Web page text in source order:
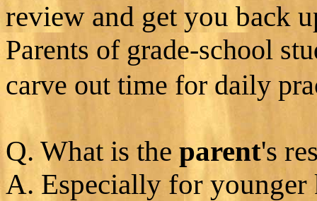
review and get you back
Parents of grade-school
carve out time for daily
Q. What is the parent's
A. Especially for younger